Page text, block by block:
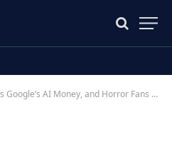
AI Money, and Horror Fans Have Questions